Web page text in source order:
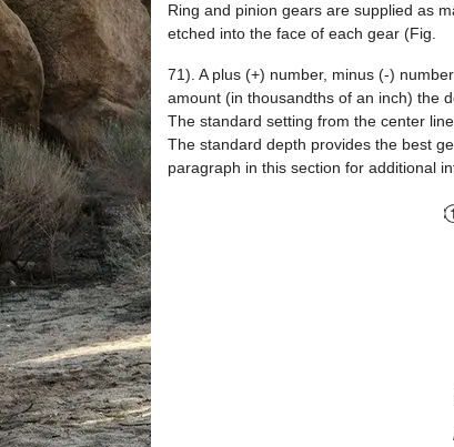
Ring and pinion gears are supplied as
etched into the face of each gear (Fig.
71). A plus (+) number, minus (-)
amount (in thousandths of an inch) the
The standard setting from the center
The standard depth provides the best
paragraph in this section for additional